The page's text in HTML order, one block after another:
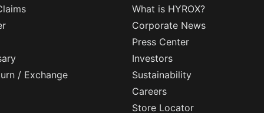
/ Exchange
What is HYROX?
Corporate News
Press Center
Investors
Sustainability
Careers
Store Locator